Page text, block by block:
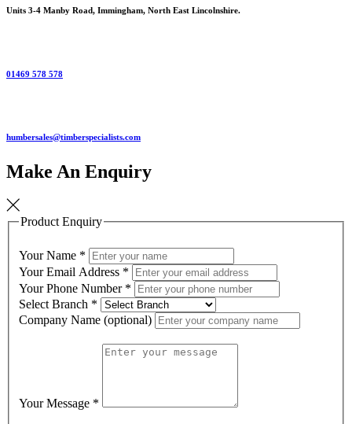
Units 3-4 Manby Road, Immingham, North East Lincolnshire.
01469 578 578
humbersales@timberspecialists.com
Make An Enquiry
Product Enquiry
Your Name *
Your Email Address *
Your Phone Number *
Select Branch *
Company Name (optional)
Your Message *